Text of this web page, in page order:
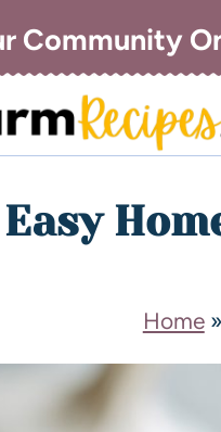
Community
Easy
Home»